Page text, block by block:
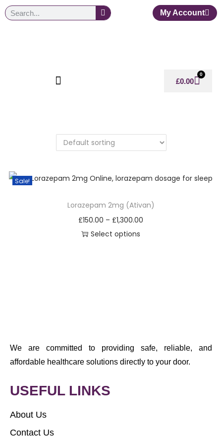
My Account
£0.00
0
Sale!
Lorazepam 2mg (Ativan)
£150.00 – £1,300.00
Select options
We are committed to providing safe, reliable, and
affordable healthcare solutions directly to your door.
USEFUL LINKS
About Us
Contact Us